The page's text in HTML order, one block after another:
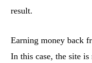
result.
Earning money back
In this case, the site